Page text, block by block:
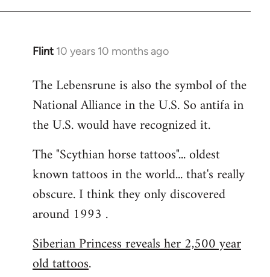
Flint 10 years 10 months ago
In
to
Welcome
libcom.org
The Lebensrune is also the symbol of the
National Alliance in the U.S. So antifa in
the U.S. would have recognized it.
The "Scythian horse tattoos"... oldest
known tattoos in the world... that's really
obscure. I think they only discovered
around 1993 .
Siberian Princess reveals her 2,500 year
old tattoos.